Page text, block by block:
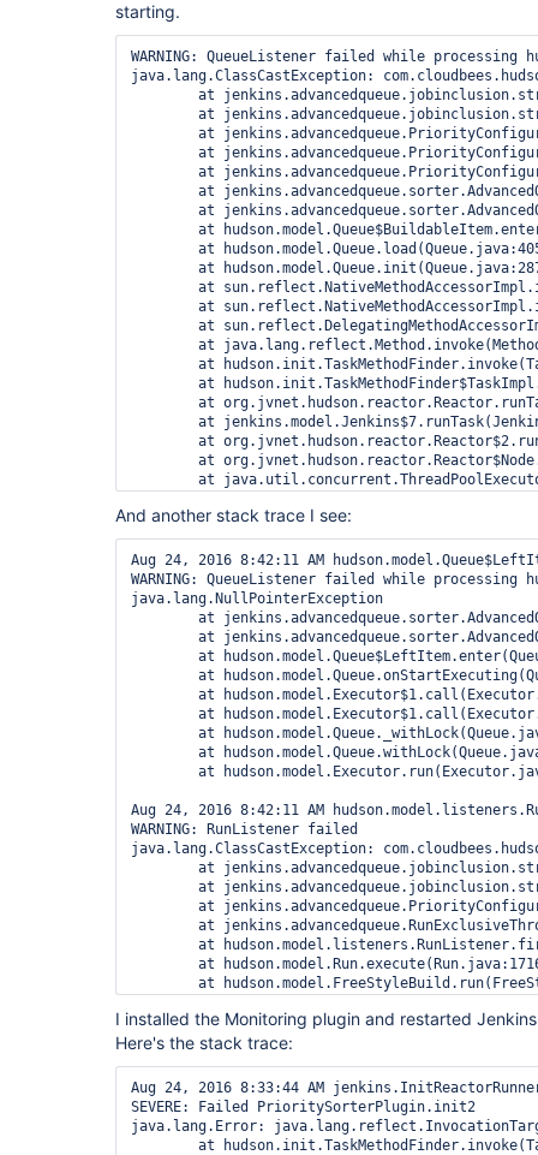
starting.
WARNING: QueueListener failed while processing
java.lang.ClassCastException:
at
at
at
at
at
at
at
at
at
at
at
at
at
at
at
at
at
at
at
at
at
And another stack trace I see:
Aug 24, 2016 8:42:11 AM
WARNING: QueueListener failed while processing
java.lang.NullPointerException
at
at
at
at
at
at
at
at
at
Aug 24, 2016 8:42:11 AM
WARNING: RunListener failed
java.lang.ClassCastException:
at
at
at
at
at
at
at
I installed the Monitoring plugin and restarted
Here's the stack trace:
Aug 24, 2016 8:33:44 AM
SEVERE: Failed PrioritySorterPlugin.init2
java.lang.Error:
at